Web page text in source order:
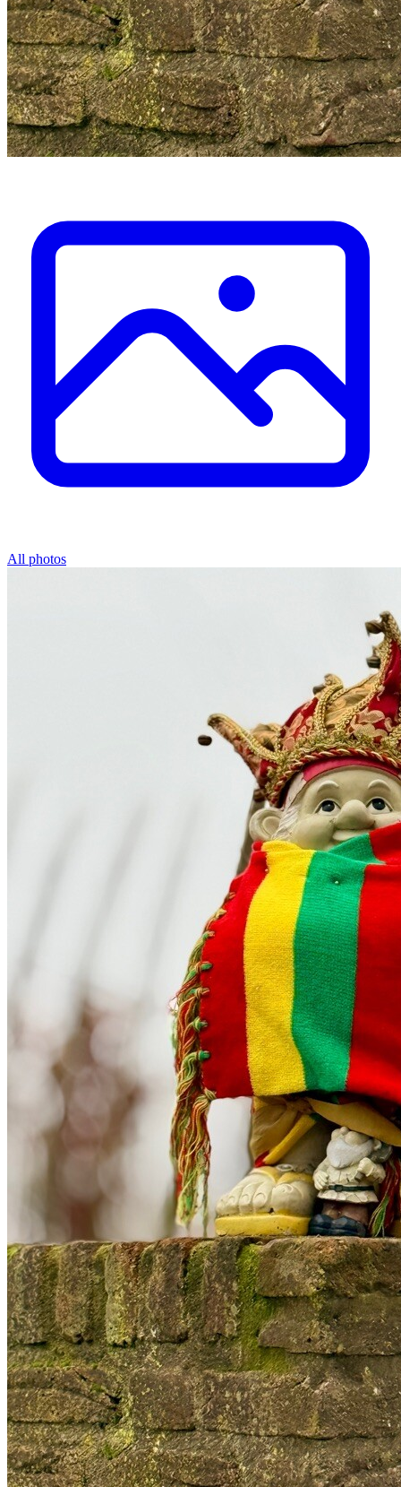
All photos